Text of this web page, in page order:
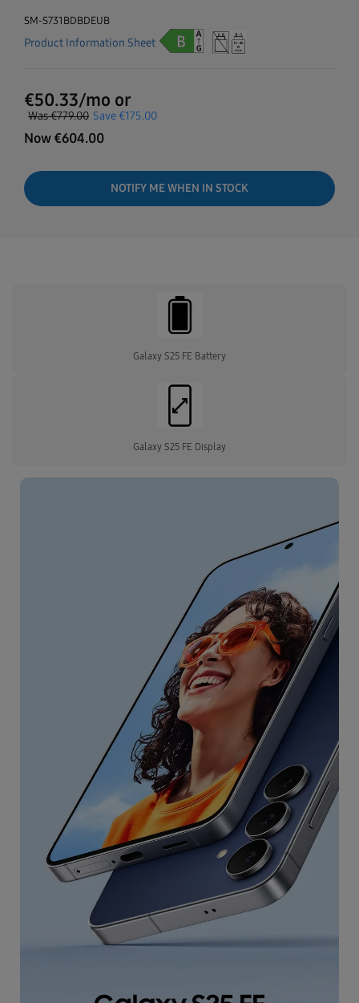
SM-S731BDBDEUB
Product Information Sheet
€50.33/mo or
Was€779.00 Save €175.00
Now €604.00
NOTIFY ME WHEN IN STOCK
Galaxy S25 FE Battery
Galaxy S25 FE Display